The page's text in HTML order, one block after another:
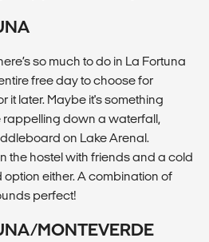
so much to do in La Fortuna
free day to choose for
it later. Maybe it's something
rappelling down a waterfall,
on Lake Arenal.
the hostel with friends and a cold
either. A combination of
perfect!
MONTEVERDE